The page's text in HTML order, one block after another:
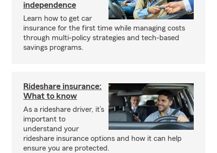
independence
Learn how to get car
insurance for the first time while managing costs
through multi-policy strategies and tech-based
savings programs.
Rideshare insurance:
What to know
As a rideshare driver, it’s
important to
understand your
rideshare insurance options and how it can help
ensure you are protected.